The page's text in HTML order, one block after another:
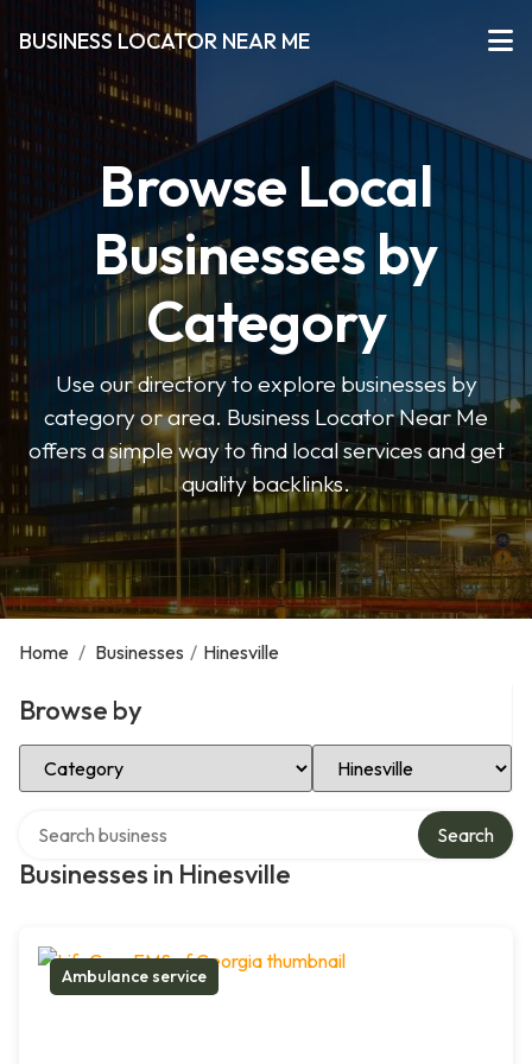
BUSINESS LOCATOR NEAR ME
Browse Local
Businesses by
Category
Use our directory to explore businesses by
category or area. Business Locator Near Me
offers a simple way to find local services and get
quality backlinks.
Home / Businesses / Hinesville
Browse by
Select Category Select Location
Businesses in Hinesville
Search
Ambulance service